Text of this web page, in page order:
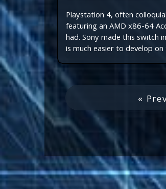
Playstation 4, often
featuring an AMD x86-64
had. Sony made this switch
is much easier to develop
«